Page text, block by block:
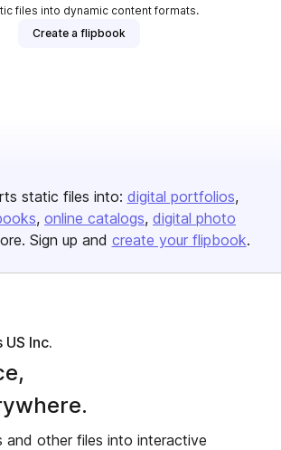
files into dynamic content formats.
Create a flipbook
static files into: digital portfolios
online catalogs digital photo
Sign up and create your flipbook.
Inc.
and other files into interactive